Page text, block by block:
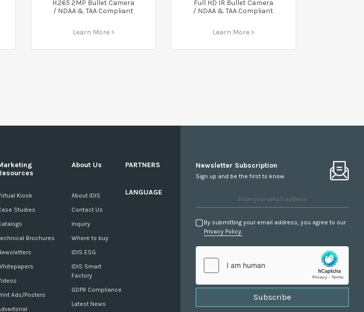
H.265 2MP Bullet Camera
/ NDAA & TAA Compliant
Learn More >
Full HD IR Bullet Camera
/ NDAA & TAA Compliant
Learn More >
Kiosk
Studies
Brochures
Ads/Posters
About Us
About IDIS
Contact Us
Inquiry
Where to buy
IDIS ESG
IDIS Smart
Factory
GDPR Compliance
Latest News
PARTNERS
LANGUAGE
Newsletter Subscription
Sign up and be the first to know
By submitting your email address, you agree to our
Privacy Policy.
Subscribe